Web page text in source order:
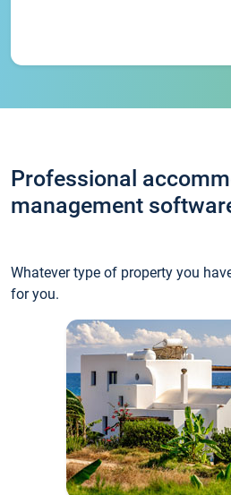
Professional
management
Whatever type of property you
for you.